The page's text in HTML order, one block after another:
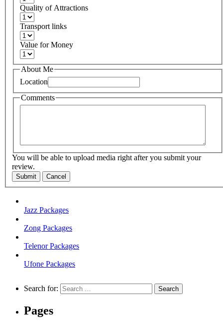
Quality of Attractions
Transport links
Value for Money
About Me
Location
Comments
You will be able to upload media right after you submit your
review.
Submit Cancel
Jazz Packages
Zong Packages
Telenor Packages
Ufone Packages
Search for:
Pages